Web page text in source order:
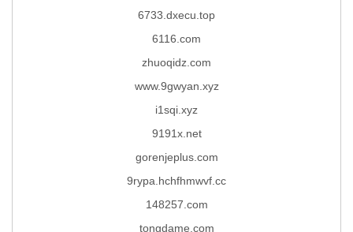
6733.dxecu.top
6116.com
zhuoqidz.com
www.9gwyan.xyz
i1sqi.xyz
9191x.net
gorenjeplus.com
9rypa.hchfhmwvf.cc
148257.com
tongdame.com